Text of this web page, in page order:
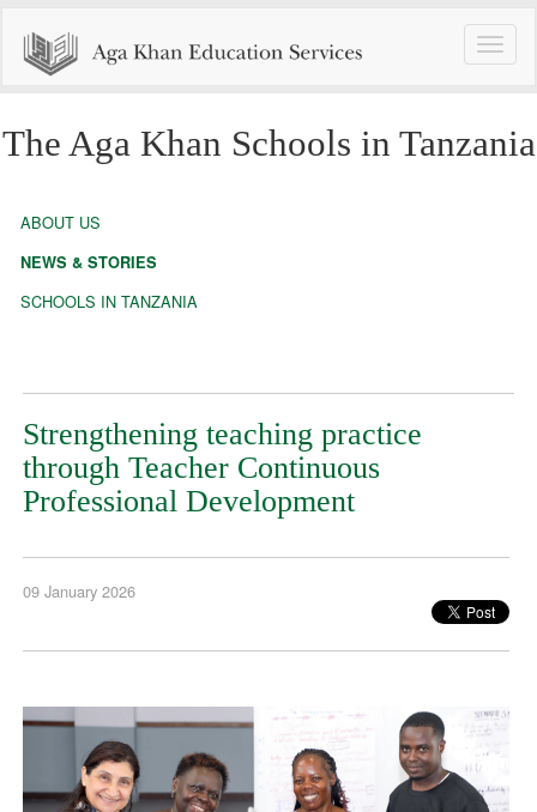
Toggle
The Aga Khan Schools in Tanzania
ABOUT US
NEWS & STORIES
SCHOOLS IN TANZANIA
Strengthening teaching practice
through Teacher Continuous
Professional Development
09 January 2026